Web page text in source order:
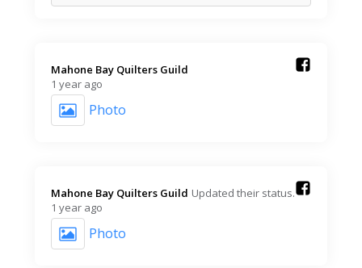
Mahone Bay Quilters Guild️
1 year ago
Photo
Mahone Bay Quilters Guild️ Updated their status.
1 year ago
Photo